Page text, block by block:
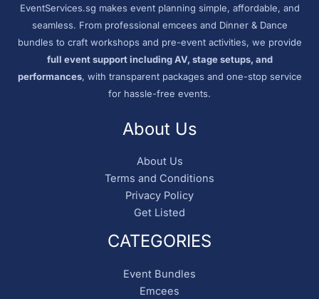
EventServices.sg makes event planning simple, affordable, and
seamless. From professional emcees and Dinner & Dance
bundles to craft workshops and pre-event activities, we provide
full event support including AV, stage setups, and
performances, with transparent packages and one-stop service
for hassle-free events.
About Us
About Us
Terms and Conditions
Privacy Policy
Get Listed
CATEGORIES
Event Bundles
Emcees